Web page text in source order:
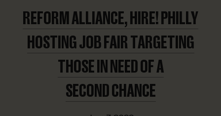
REFORM ALLIANCE, HIRE! PHILLY
HOSTING JOB FAIR TARGETING
THOSE IN NEED OF A
SECOND CHANCE